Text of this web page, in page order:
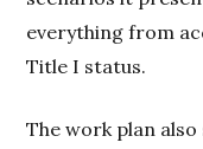
everything from
Title I status.
The work plan